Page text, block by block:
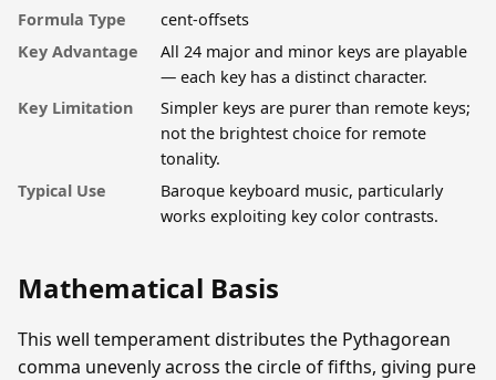
Formula Type
cent-offsets
Key Advantage
All 24 major and minor keys are playable
— each key has a distinct character.
Key Limitation
Simpler keys are purer than remote keys;
not the brightest choice for remote
tonality.
Typical Use
Baroque keyboard music, particularly
works exploiting key color contrasts.
Mathematical Basis
This well temperament distributes the Pythagorean
comma unevenly across the circle of fifths, giving pure